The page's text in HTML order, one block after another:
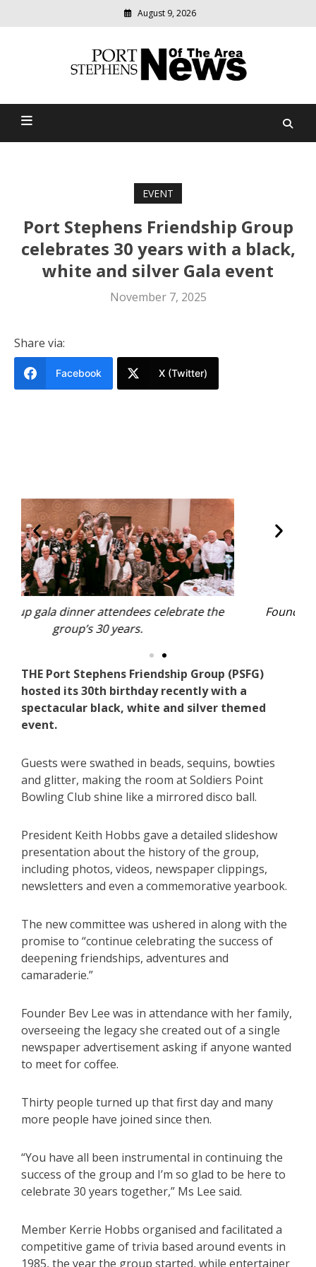
August 9, 2026
Port Stephens News Of The
relevant
community
EVENT
Port Stephens Friendship Group
celebrates 30 years with a black,
white and silver Gala event
November 7, 2025
Share via:
Facebook X (Twitter)
Founder Bev Lee cuts the birthday cake.
THE Port Stephens Friendship Group (PSFG)
hosted its 30th birthday recently with a
spectacular black, white and silver themed
event.
Guests were swathed in beads, sequins, bowties
and glitter, making the room at Soldiers Point
Bowling Club shine like a mirrored disco ball.
President Keith Hobbs gave a detailed slideshow
presentation about the history of the group,
including photos, videos, newspaper clippings,
newsletters and even a commemorative yearbook.
The new committee was ushered in along with the
promise to “continue celebrating the success of
deepening friendships, adventures and
camaraderie.”
Founder Bev Lee was in attendance with her family,
overseeing the legacy she created out of a single
newspaper advertisement asking if anyone wanted
to meet for coffee.
Thirty people turned up that first day and many
more people have joined since then.
“You have all been instrumental in continuing the
success of the group and I’m so glad to be here to
celebrate 30 years together,” Ms Lee said.
Member Kerrie Hobbs organised and facilitated a
competitive game of trivia based around events in
1985, the year the group started, while entertainer